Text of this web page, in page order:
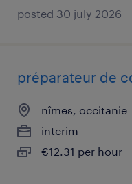
posted 30 july 2026
préparateur de
nîmes, occitanie
interim
€12.31 per hour